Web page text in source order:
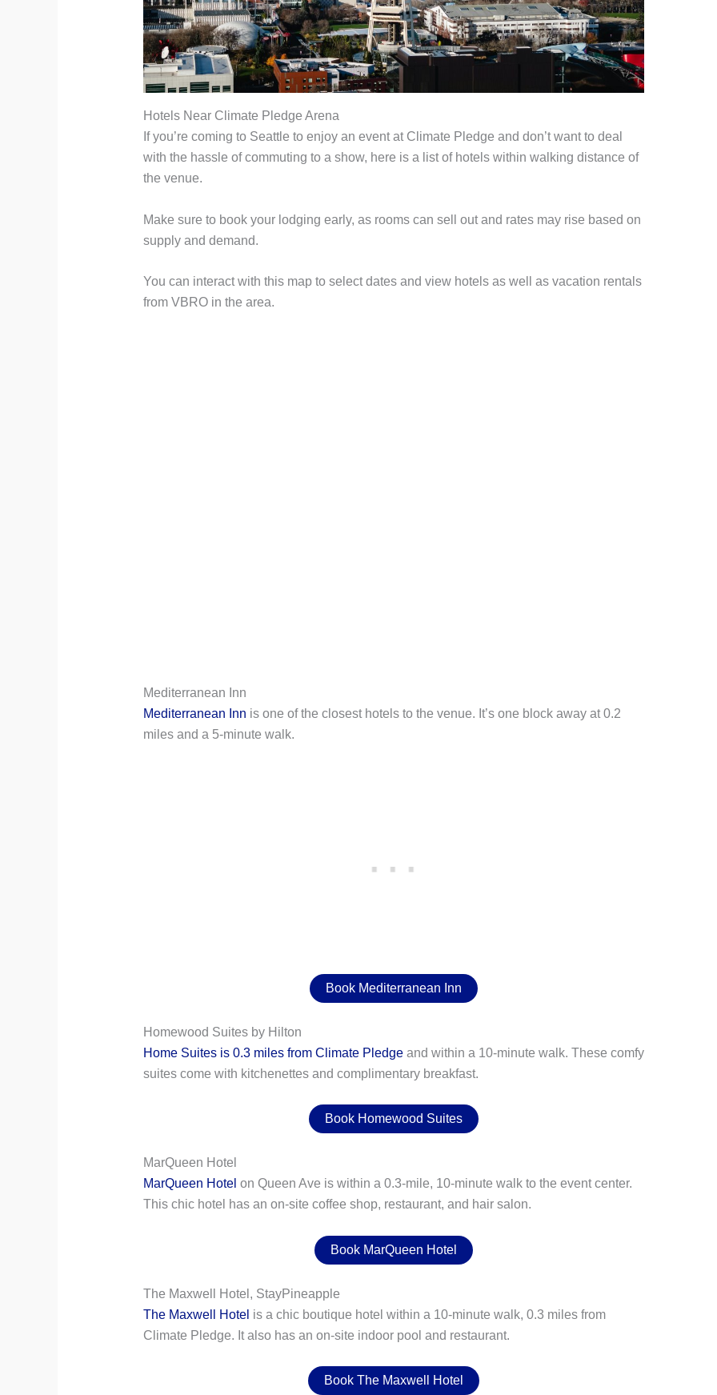
Hotels Near Climate Pledge Arena
If you’re coming to Seattle to enjoy an event at Climate Pledge and don’t want to deal
with the hassle of commuting to a show, here is a list of hotels within walking distance of
the venue.
Make sure to book your lodging early, as rooms can sell out and rates may rise based on
supply and demand.
You can interact with this map to select dates and view hotels as well as vacation rentals
from VBRO in the area.
Mediterranean Inn
Mediterranean Inn is one of the closest hotels to the venue. It’s one block away at 0.2
miles and a 5-minute walk.
Book Mediterranean Inn
Homewood Suites by Hilton
Home Suites is 0.3 miles from Climate Pledgeand within a 10-minute walk. These comfy
suites come with kitchenettes and complimentary breakfast.
Book Homewood Suites
MarQueen Hotel
MarQueen Hotel on Queen Ave is within a 0.3-mile, 10-minute walk to the event center.
This chic hotel has an on-site coffee shop, restaurant, and hair salon.
Book MarQueen Hotel
The Maxwell Hotel, StayPineapple
The Maxwell Hotel is a chic boutique hotel within a 10-minute walk, 0.3 miles from
Climate Pledge. It also has an on-site indoor pool and restaurant.
Book The Maxwell Hotel